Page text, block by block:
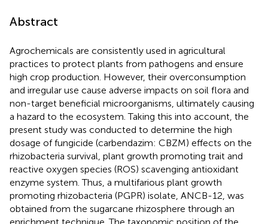
Abstract
Agrochemicals are consistently used in agricultural
practices to protect plants from pathogens and ensure
high crop production. However, their overconsumption
and irregular use cause adverse impacts on soil flora and
non-target beneficial microorganisms, ultimately causing
a hazard to the ecosystem. Taking this into account, the
present study was conducted to determine the high
dosage of fungicide (carbendazim: CBZM) effects on the
rhizobacteria survival, plant growth promoting trait and
reactive oxygen species (ROS) scavenging antioxidant
enzyme system. Thus, a multifarious plant growth
promoting rhizobacteria (PGPR) isolate, ANCB-12, was
obtained from the sugarcane rhizosphere through an
enrichment technique. The taxonomic position of the